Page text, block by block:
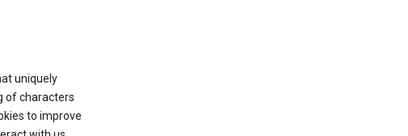
uniquely
of characters
to improve